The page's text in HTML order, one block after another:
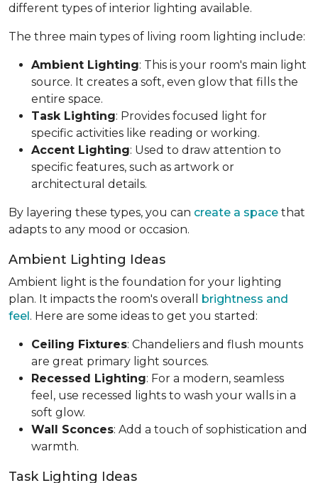
different types of interior lighting available.
The three main types of living room lighting include:
Ambient Lighting: This is your room's main light
source. It creates a soft, even glow that fills the
entire space.
Task Lighting: Provides focused light for
specific activities like reading or working.
Accent Lighting: Used to draw attention to
specific features, such as artwork or
architectural details.
By layering these types, you can create a space that
adapts to any mood or occasion.
Ambient Lighting Ideas
Ambient light is the foundation for your lighting
plan. It impacts the room's overall brightness and
feel. Here are some ideas to get you started:
Ceiling Fixtures: Chandeliers and flush mounts
are great primary light sources.
Recessed Lighting: For a modern, seamless
feel, use recessed lights to wash your walls in a
soft glow.
Wall Sconces: Add a touch of sophistication and
warmth.
Task Lighting Ideas